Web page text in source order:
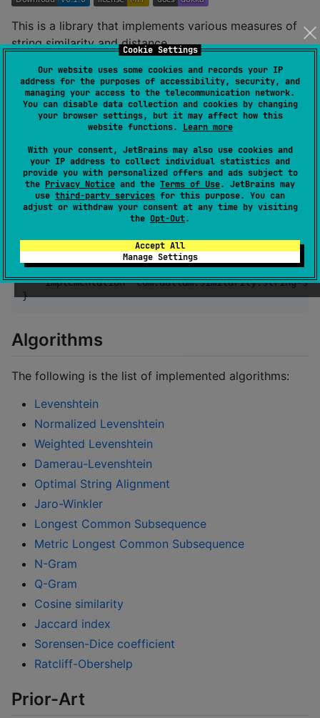
Cookie Settings
Our website uses some cookies and records your IP
address for the purposes of accessibility, security, and
managing your access to the telecommunication network.
You can disable data collection and cookies by changing
your browser settings, but it may affect how this
website functions. Learn more
With your consent, JetBrains may also use cookies and
your IP address to collect individual statistics and
provide you with personalized offers and ads subject to
the Privacy Notice and the Terms of Use. JetBrains may
use third-party services for this purpose. You can
adjust or withdraw your consent at any time by visiting
the Opt-Out.
Accept All
Manage Settings
This is a library that implements various measures of
string similarity and distance.
Install
Add the Maven Central repository if it is not already
repositories {
    mavenCentral()
dependencies {
    implementation
"com.aallam.similarity:string-
}
Algorithms
The following is the list of implemented algorithms:
Levenshtein
Normalized Levenshtein
Weighted Levenshtein
Damerau-Levenshtein
Optimal String Alignment
Jaro-Winkler
Longest Common Subsequence
Metric Longest Common Subsequence
N-Gram
Q-Gram
Cosine similarity
Jaccard index
Sorensen-Dice coefficient
Ratcliff-Obershelp
Prior-Art